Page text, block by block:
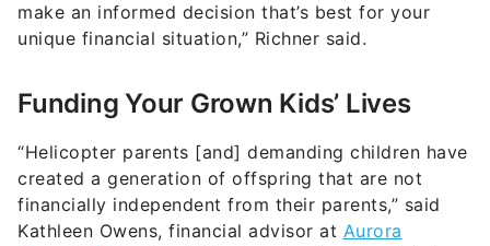
make an informed decision that’s best for your
unique financial situation,” Richner said.
Funding Your Grown Kids’ Lives
“Helicopter parents [and] demanding children have
created a generation of offspring that are not
financially independent from their parents,” said
Kathleen Owens, financial advisor at Aurora